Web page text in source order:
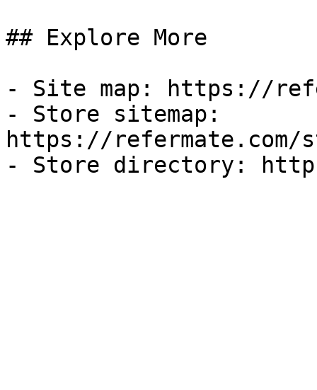
## Explore More
- Site map: https://
- Store sitemap:
https://refermate.com/
- Store directory: